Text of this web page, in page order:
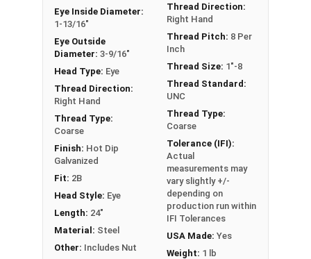
If you are unsure if an Eye Bolt has the appropriate
specifications for your application or have a
question regarding any of the information
concerning Eye bolts, please call us at 866-573-
0445 for further assistance.
Please follow Ken Forge's recommendations for
load capacities of Eye Bolts and their safety
information for the installation and usage of Eye
bolts on their website.
Shank Diameter - Thread Pitch x
Shank Length
Proudly Made in The USA
Eye Inside Diameter:
1-13/16"
Eye Outside
Diameter: 3-9/16"
Head Type: Eye
Thread Direction:
Right Hand
Thread Type:
Coarse
Finish: Hot Dip
Galvanized
Fit: 2B
Head Style: Eye
Length: 24"
Material: Steel
Other: Includes Nut
Thread Direction:
Right Hand
Thread Pitch: 8 Per
Inch
Thread Size: 1"-8
Thread Standard:
UNC
Thread Type:
Coarse
Tolerance (IFI):
Actual
measurements may
vary slightly +/-
depending on
production run within
IFI Tolerances
USA Made: Yes
Weight: 1 lb